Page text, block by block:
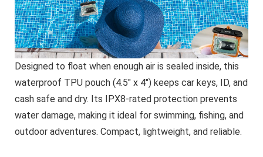
Designed to float when enough air is sealed inside, this
waterproof TPU pouch (4.5″ x 4″) keeps car keys, ID, and
cash safe and dry. Its IPX8-rated protection prevents
water damage, making it ideal for swimming, fishing, and
outdoor adventures. Compact, lightweight, and reliable.